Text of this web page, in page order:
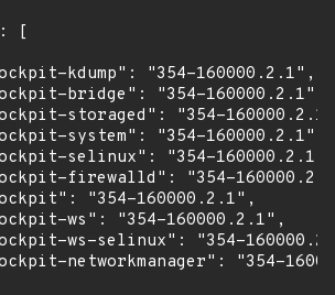
[
kdump": "354-160000.2.1",
bridge": "354-160000.2.1",
storaged": "354-
system": "354-160000.2.1",
selinux": "354-160000.2.1",
firewalld": "354-
"354-160000.2.1",
ws": "354-160000.2.1",
ws-selinux": "354-
networkmanager": "354-